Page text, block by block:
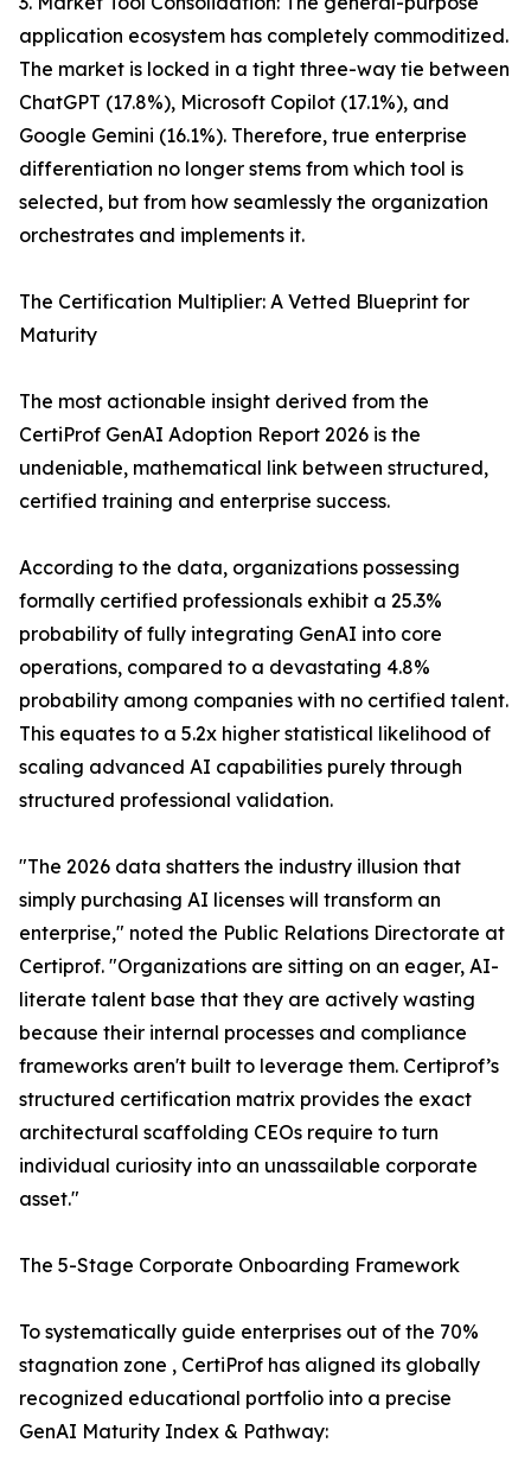
application ecosystem has completely commoditized.
The market is locked in a tight three-way tie between
ChatGPT (17.8%), Microsoft Copilot (17.1%), and
Google Gemini (16.1%). Therefore, true enterprise
differentiation no longer stems from which tool is
selected, but from how seamlessly the organization
orchestrates and implements it.
The Certification Multiplier: A Vetted Blueprint for
Maturity
The most actionable insight derived from the
CertiProf GenAI Adoption Report 2026 is the
undeniable, mathematical link between structured,
certified training and enterprise success.
According to the data, organizations possessing
formally certified professionals exhibit a 25.3%
probability of fully integrating GenAI into core
operations, compared to a devastating 4.8%
probability among companies with no certified talent.
This equates to a 5.2x higher statistical likelihood of
scaling advanced AI capabilities purely through
structured professional validation.
"The 2026 data shatters the industry illusion that
simply purchasing AI licenses will transform an
enterprise," noted the Public Relations Directorate at
Certiprof. "Organizations are sitting on an eager, AI-
literate talent base that they are actively wasting
because their internal processes and compliance
frameworks aren't built to leverage them. Certiprof’s
structured certification matrix provides the exact
architectural scaffolding CEOs require to turn
individual curiosity into an unassailable corporate
asset."
The 5-Stage Corporate Onboarding Framework
To systematically guide enterprises out of the 70%
stagnation zone , CertiProf has aligned its globally
recognized educational portfolio into a precise
GenAI Maturity Index & Pathway: